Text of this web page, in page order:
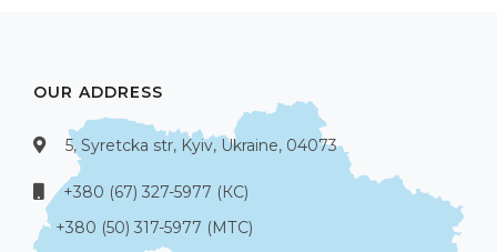
OUR ADDRESS
5, Syretcka str, Kyiv, Ukraine, 04073
+380 (67) 327-5977 (КС)
+380 (50) 317-5977 (МТС)